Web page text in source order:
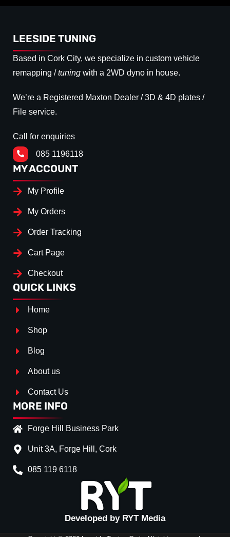
LEESIDE TUNING
Based in Cork City, we specialize in custom vehicle
remapping /tuning with a 2WD dyno in house.
We’re a Registered Maxton Dealer / 3D & 4D plates /
File service.
Call for enquiries
085 1196118
MY ACCOUNT
My Profile
My Orders
Order Tracking
Cart Page
Checkout
QUICK LINKS
Home
Shop
Blog
About us
Contact Us
MORE INFO
Forge Hill Business Park
Unit 3A, Forge Hill, Cork
085 119 6118
Developed by RYT Media
Splitter Surface
Gloss Black
Textured
Carbon Look